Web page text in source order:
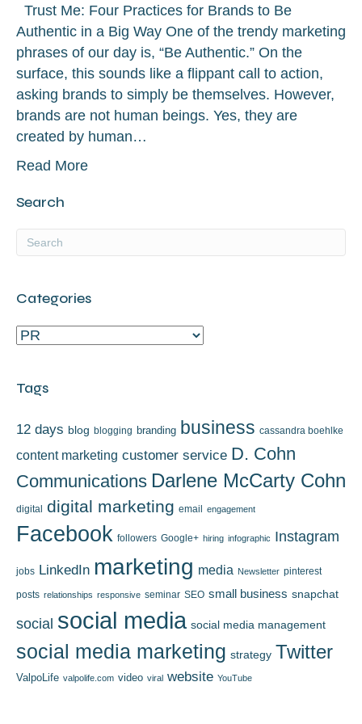
Trust Me: Four Practices for Brands to Be
Authentic in a Big Way One of the trendy marketing
phrases of our day is, “Be Authentic.” On the
surface, this sounds like a flippant call to action,
asking brands to simply be themselves. However,
brands are not human beings. Yes, they are
created by human…
Read More
Search
Categories
Categories
Tags
12 days blog blogging branding business cassandra boehlke
content marketing customer service D. Cohn
Communications Darlene McCarty Cohn
digital digital marketing email engagement
Facebook followers Google+ hiring infographic Instagram
jobs LinkedIn marketing media Newsletter pinterest
posts relationships responsive seminar SEO small business snapchat
social social media social media management
social media marketing strategy Twitter
ValpoLife valpolife.com video viral website YouTube